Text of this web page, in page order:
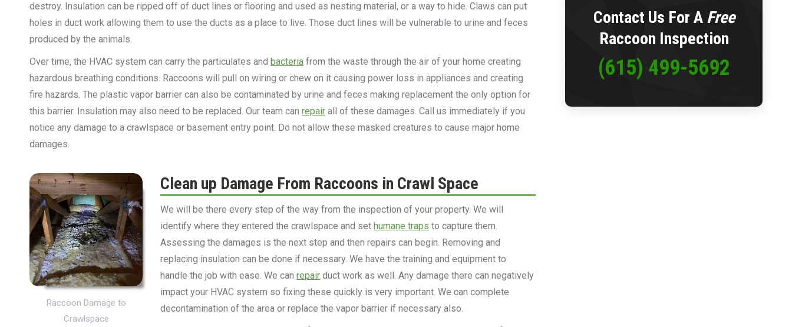
destroy. Insulation can be ripped off of duct lines or flooring and used as nesting material, or a way to hide. Claws can put
holes in duct work allowing them to use the ducts as a place to live. Those duct lines will be vulnerable to urine and feces
produced by the animals.
Over time, the HVAC system can carry the particulates and bacteria from the waste through the air of your home creating
hazardous breathing conditions. Raccoons will pull on wiring or chew on it causing power loss in appliances and creating
fire hazards. The plastic vapor barrier can also be contaminated by urine and feces making replacement the only option for
this barrier. Insulation may also need to be replaced. Our team can repair all of these damages. Call us immediately if you
notice any damage to a crawlspace or basement entry point. Do not allow these masked creatures to cause major home
damages.
Raccoon Damage to
Crawlspace
Clean up Damage From Raccoons in Crawl Space
We will be there every step of the way from the inspection of your property. We will
identify where they entered the crawlspace and sethumane traps to capture them.
Assessing the damages is the next step and then repairs can begin. Removing and
replacing insulation can be done if necessary. We have the training and equipment to
handle the job with ease. We canrepair duct work as well. Any damage there can negatively
impact your HVAC system so fixing these quickly is very important. We can complete
decontamination of the area or replace the vapor barrier if necessary also.
Contact Us For A Free
Raccoon Inspection
(615) 499-5692